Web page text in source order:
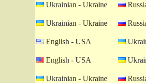
Ukrainian - Ukraine
Ukrainian - Ukraine
English - USA
English - USA
Ukrainian - Ukraine